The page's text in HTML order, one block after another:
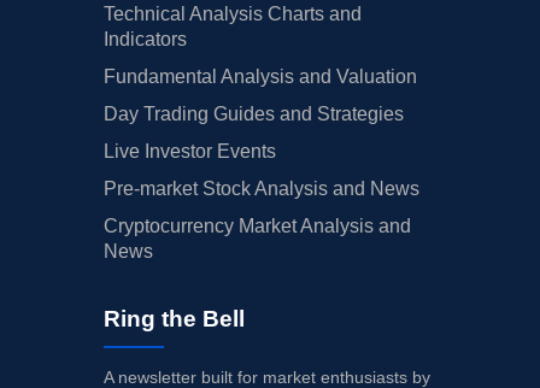
Technical Analysis Charts and
Indicators
Fundamental Analysis and Valuation
Day Trading Guides and Strategies
Live Investor Events
Pre-market Stock Analysis and News
Cryptocurrency Market Analysis and
News
Ring the Bell
A newsletter built for market enthusiasts by